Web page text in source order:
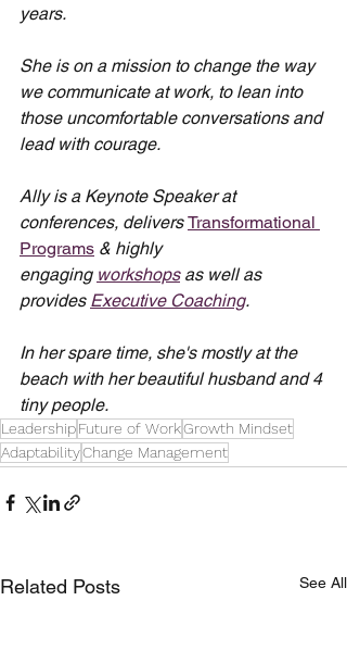
years.
She is on a mission to change the way
we communicate at work, to lean into
those uncomfortable conversations and
lead with courage.
Ally is a Keynote Speaker at
conferences, delivers Transformational
Programs & highly
engaging workshops as well as
provides Executive Coaching.
In her spare time, she's mostly at the
beach with her beautiful husband and 4
tiny people.
LeadershipFuture of WorkGrowth Mindset
AdaptabilityChange Management
Related Posts See All